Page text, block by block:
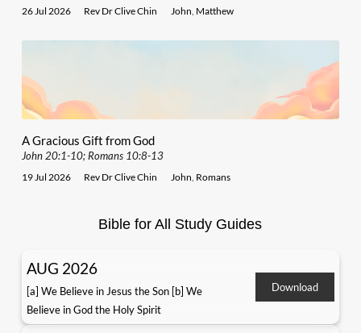
26 Jul 2026 Rev Dr Clive Chin John Matthew
A Gracious Gift from God
John 20:1-10; Romans 10:8-13
19 Jul 2026 Rev Dr Clive Chin John Romans
Bible for All Study Guides
AUG 2026
[a] We Believe in Jesus the Son [b] We
Believe in God the Holy Spirit
Download